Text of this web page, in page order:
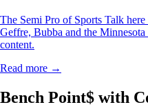
The Semi Pro of Sports Talk
Geffre, Bubba and the
content.
Read more →
Bench Point$ with